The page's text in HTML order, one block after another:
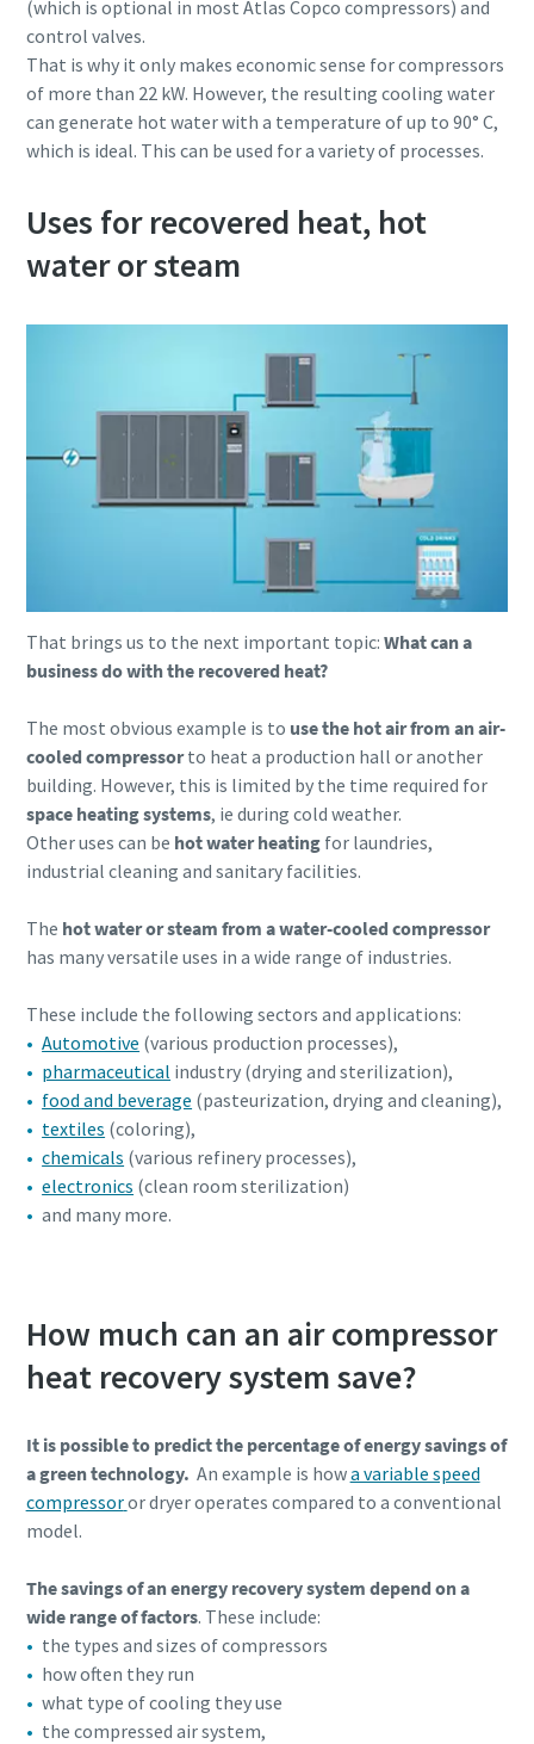
(which is optional in most Atlas Copco compressors) and
control valves.
That is why it only makes economic sense for compressors
of more than 22 kW. However, the resulting cooling water
can generate hot water with a temperature of up to 90° C,
which is ideal. This can be used for a variety of processes.
Uses for recovered heat, hot
water or steam
That brings us to the next important topic: What can a
business do with the recovered heat?
The most obvious example is to use the hot air from an air-
cooled compressorto heat a production hall or another
building. However, this is limited by the time required for
space heating systems, ie during cold weather.
Other uses can be hot water heatingfor laundries,
industrial cleaning and sanitary facilities.
The hot water or steam from a water-cooled compressor
has many versatile uses in a wide range of industries.
These include the following sectors and applications:
Automotive (various production processes),
pharmaceutical industry (drying and sterilization),
food and beverage (pasteurization, drying and cleaning),
textiles (coloring),
chemicals (various refinery processes),
electronics (clean room sterilization)
and many more.
How much can an air compressor
heat recovery system save?
It is possible to predict the percentage of energy savings of
a green technology. An example is howa variable speed
compressoror dryer operates compared to a conventional
model.
The savings of an energy recovery system depend on a
wide range of factors. These include:
the types and sizes of compressors
how often they run
what type of cooling they use
the compressed air system,